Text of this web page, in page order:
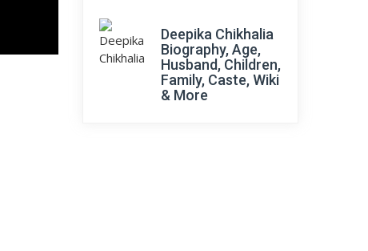
Deepika Chikhalia
Biography, Age,
Husband, Children,
Family, Caste, Wiki
& More